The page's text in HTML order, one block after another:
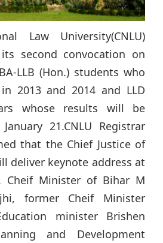
Law University(CNLU)
second convocation on
LLB (Hon.) students who
2013 and 2014 and LLD
whose results will be
21.CNLU Registrar
that the Chief Justice of
deliver keynote address at
Cheif Minister of Bihar M
former Cheif Minister
minister Brishen
and Development